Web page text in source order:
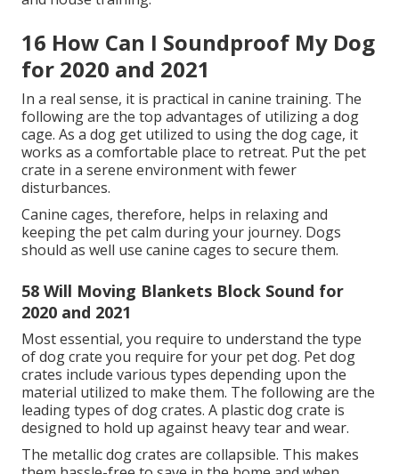
pointed out, many dogs are about as easy to scare as
they are excitable. You can utilize various
soundproofing strategies to soften the sounds
barking. My next-door neighbor as soon as told me
that he never leaves his canine alone without leaving
the music or a fan on.
The noise of music distracts the dog from the noise
being available in from the street. thunderstorms.
strolling down in front of his apartment or condo
and the structural sound in the structure itself.
Noise-Canceling Earmuffs for Pets, Another
developed for canines or a special pet dog hoodie.
06 Soundproof Dog Crate For
Barking for 2020 and 2021
That's the main factor you need to soundproof
canines crate and Kennel. In this post, we will discuss
a couple of proven suggestions about how to
soundproof a canine
crate and stop canine barking
in kennels.